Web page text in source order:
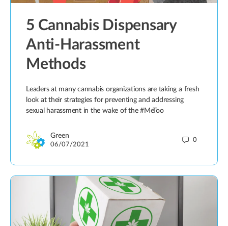
5 Cannabis Dispensary
Anti-Harassment
Methods
Leaders at many cannabis organizations are taking a fresh
look at their strategies for preventing and addressing
sexual harassment in the wake of the #MeToo
Green
06/07/2021
0